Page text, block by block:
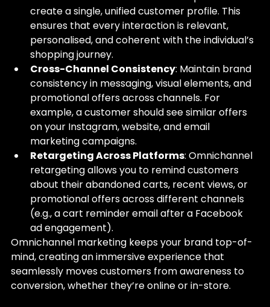
create a single, unified customer profile. This
ensures that every interaction is relevant,
personalised, and coherent with the individual’s
shopping journey.
Cross-Channel Consistency: Maintain brand
consistency in messaging, visual elements, and
promotional offers across channels. For
example, a customer should see similar offers
on your Instagram, website, and email
marketing campaigns.
Retargeting Across Platforms: Omnichannel
retargeting allows you to remind customers
about their abandoned carts, recent views, or
promotional offers across different channels
(e.g., a cart reminder email after a Facebook
ad engagement).
Omnichannel marketing keeps your brand top-of-
mind, creating an immersive experience that
seamlessly moves customers from awareness to
conversion, whether they’re online or in-store.